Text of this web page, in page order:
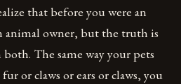
that before you were an
animal owner, but the truth is
both. The same way your pets
or claws or ears or claws, you